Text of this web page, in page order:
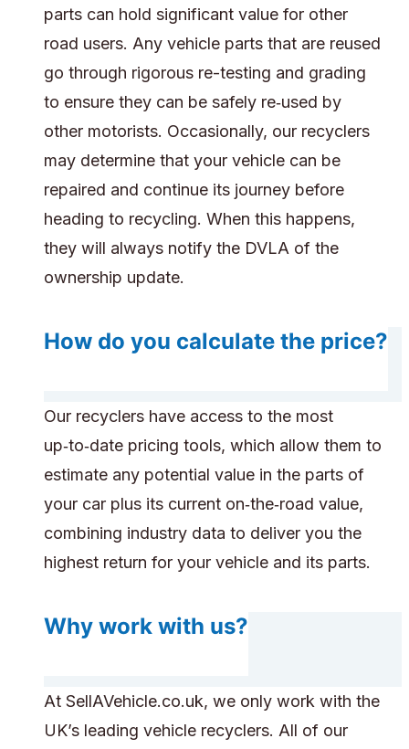
parts can hold significant value for other
road users. Any vehicle parts that are reused
go through rigorous re-testing and grading
to ensure they can be safely re‑used by
other motorists. Occasionally, our recyclers
may determine that your vehicle can be
repaired and continue its journey before
heading to recycling. When this happens,
they will always notify the DVLA of the
ownership update.
How do you calculate the price?
Our recyclers have access to the most
up‑to‑date pricing tools, which allow them to
estimate any potential value in the parts of
your car plus its current on‑the‑road value,
combining industry data to deliver you the
highest return for your vehicle and its parts.
Why work with us?
At SellAVehicle.co.uk, we only work with the
UK’s leading vehicle recyclers. All of our